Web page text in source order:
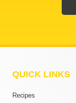
QUICK LINKS
Recipes